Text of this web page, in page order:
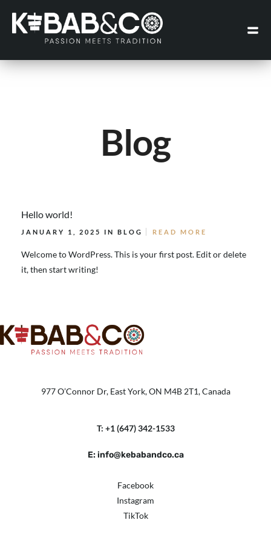
Blog
Hello world!
JANUARY 1, 2025 IN BLOG READ MORE
Welcome to WordPress. This is your first post. Edit or delete
it, then start writing!
977 O’Connor Dr, East York, ON M4B 2T1, Canada
T: +1 (647) 342-1533
E: info@kebabandco.ca
Facebook
Instagram
TikTok